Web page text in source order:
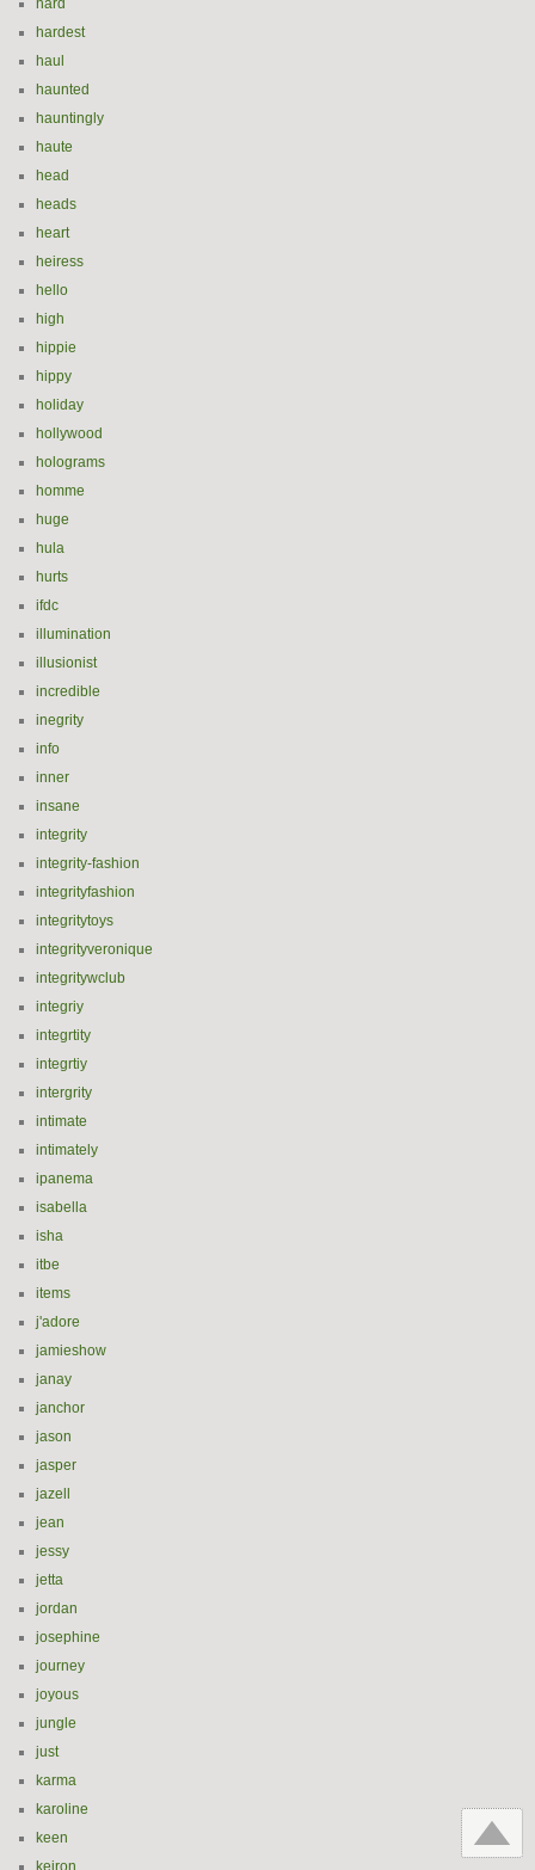
hard
hardest
haul
haunted
hauntingly
haute
head
heads
heart
heiress
hello
high
hippie
hippy
holiday
hollywood
holograms
homme
huge
hula
hurts
ifdc
illumination
illusionist
incredible
inegrity
info
inner
insane
integrity
integrity-fashion
integrityfashion
integritytoys
integrityveronique
integritywclub
integriy
integrtity
integrtiy
intergrity
intimate
intimately
ipanema
isabella
isha
itbe
items
j'adore
jamieshow
janay
janchor
jason
jasper
jazell
jean
jessy
jetta
jordan
josephine
journey
joyous
jungle
just
karma
karoline
keen
keiron